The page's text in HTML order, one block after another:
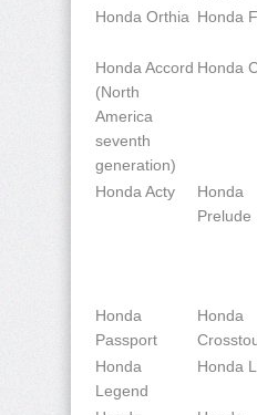
Honda Orthia Honda
Honda Accord
(North
America
seventh
generation)
Honda
Honda Acty
Honda
Prelude
Honda
Passport
Honda
Honda
Legend
Honda